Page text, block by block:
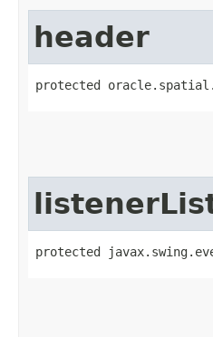
header
protected
protected